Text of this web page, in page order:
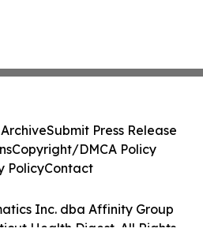
Inc. dba Affinity Group
Health Digest. All Rights
Submit Press Release
Copyright/DMCA Policy
PolicyContact